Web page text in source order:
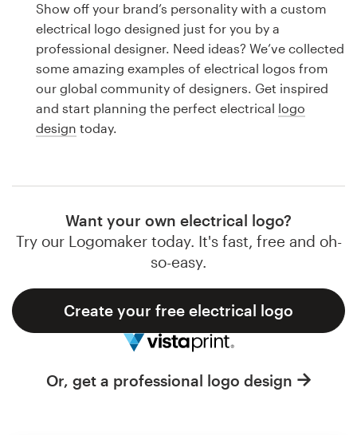
Show off your brand’s personality with a custom
electrical logo designed just for you by a
professional designer. Need ideas? We’ve collected
some amazing examples of electrical logos from
our global community of designers. Get inspired
and start planning the perfect electrical logo
design today.
Want your own electrical logo?
Try our Logomaker today. It's fast, free and oh-
so-easy.
Create your free electrical logo
Or, get a professional logo design
design
Logo design
Business card
Web page design
Browse all categories
Support
1 800 513 1678
Help Center